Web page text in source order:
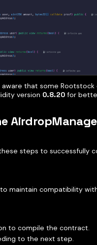
that some
version 0.8.20 for
steps to successfully
to maintain compatibility
to compile the contract.
to the next step.